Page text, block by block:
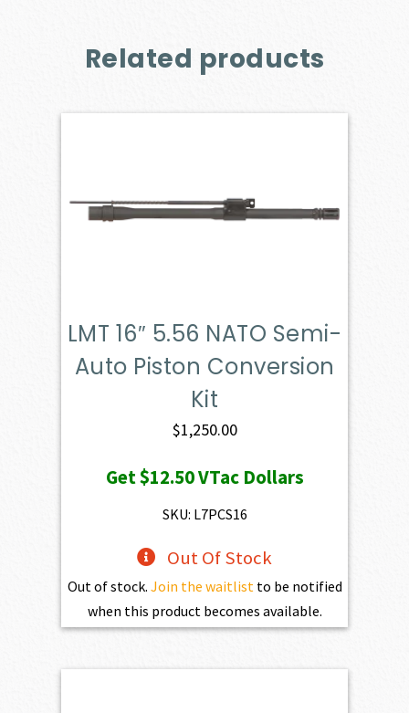
Related products
LMT 16″ 5.56 NATO Semi-
Auto Piston Conversion
Kit
$1,250.00
Get$12.50VTac Dollars
SKU: L7PCS16
Out Of Stock
Out of stock. Join the waitlist to be notified
when this product becomes available.